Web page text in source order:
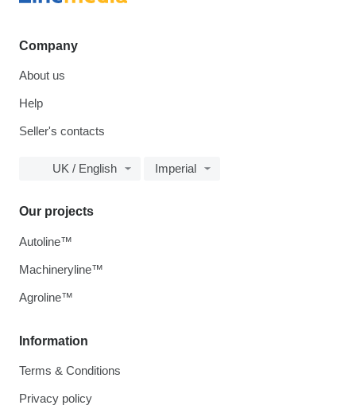
Company
About us
Help
Seller's contacts
UK / English Imperial
Information
Terms & Conditions
Privacy policy
Our projects
Autoline™
Machineryline™
Agroline™